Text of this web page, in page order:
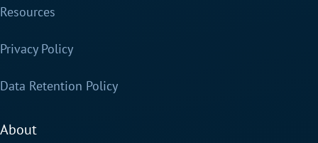
Resources
Privacy Policy
Data Retention Policy
About